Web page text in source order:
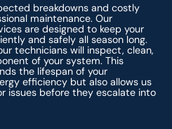
breakdowns and costly
maintenance. Our
are designed to keep your
and safely all season long.
technicians will inspect, clean,
of your system. This
the lifespan of your
efficiency but also allows us
issues before they escalate into